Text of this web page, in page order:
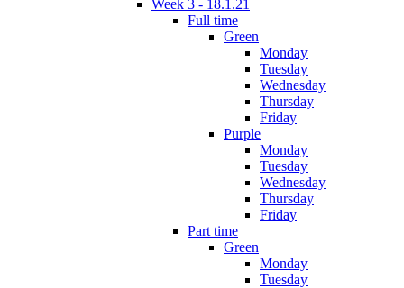
Week 3 - 18.1.21
Full time
Green
Monday
Tuesday
Wednesday
Thursday
Friday
Purple
Monday
Tuesday
Wednesday
Thursday
Friday
Part time
Green
Monday
Tuesday